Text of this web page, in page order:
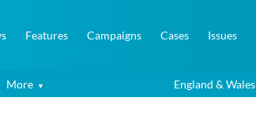
Features Campaigns Cases Issues
More England & Wales